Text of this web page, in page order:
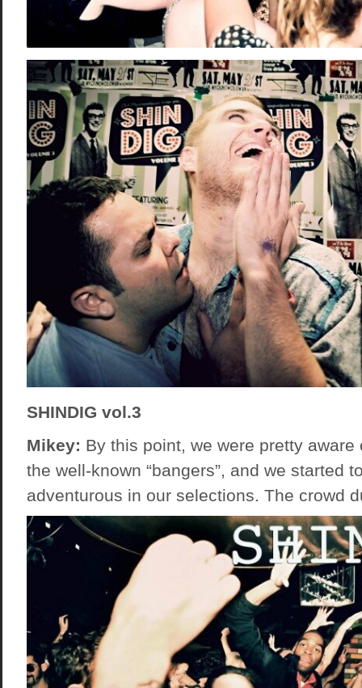
SHINDIG vol.3
Mikey: By this point, we were pretty aware
the well-known “bangers”, and we started
adventurous in our selections. The crowd